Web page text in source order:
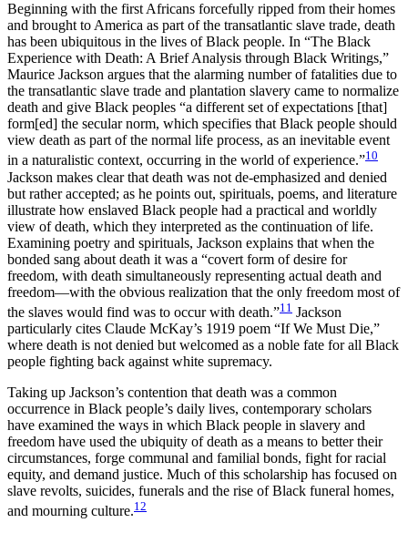
Beginning with the first Africans forcefully ripped from their homes
and brought to America as part of the transatlantic slave trade, death
has been ubiquitous in the lives of Black people. In “The Black
Experience with Death: A Brief Analysis through Black Writings,”
Maurice Jackson argues that the alarming number of fatalities due to
the transatlantic slave trade and plantation slavery came to normalize
death and give Black peoples “a different set of expectations [that]
form[ed] the secular norm, which specifies that Black people should
view death as part of the normal life process, as an inevitable event
in a naturalistic context, occurring in the world of experience.”10
Jackson makes clear that death was not de-emphasized and denied
but rather accepted; as he points out, spirituals, poems, and literature
illustrate how enslaved Black people had a practical and worldly
view of death, which they interpreted as the continuation of life.
Examining poetry and spirituals, Jackson explains that when the
bonded sang about death it was a “covert form of desire for
freedom, with death simultaneously representing actual death and
freedom—with the obvious realization that the only freedom most of
the slaves would find was to occur with death.”11 Jackson
particularly cites Claude McKay’s 1919 poem “If We Must Die,”
where death is not denied but welcomed as a noble fate for all Black
people fighting back against white supremacy.
Taking up Jackson’s contention that death was a common
occurrence in Black people’s daily lives, contemporary scholars
have examined the ways in which Black people in slavery and
freedom have used the ubiquity of death as a means to better their
circumstances, forge communal and familial bonds, fight for racial
equity, and demand justice. Much of this scholarship has focused on
slave revolts, suicides, funerals and the rise of Black funeral homes,
and mourning culture.12